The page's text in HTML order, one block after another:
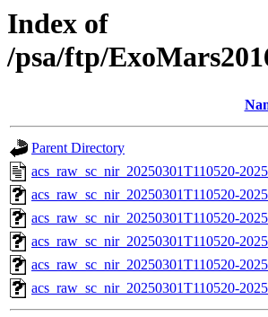
Index of
/psa/ftp/
Parent Directory
acs_raw_sc_nir_20250301T110520-
acs_raw_sc_nir_20250301T110520-
acs_raw_sc_nir_20250301T110520-
acs_raw_sc_nir_20250301T110520-
acs_raw_sc_nir_20250301T110520-
acs_raw_sc_nir_20250301T110520-